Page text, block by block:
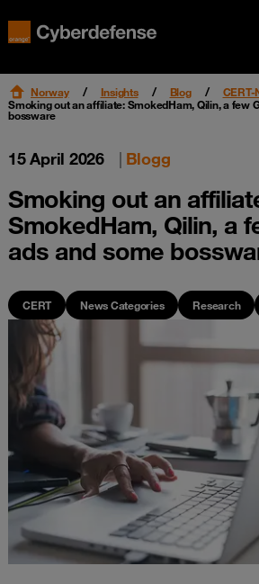
Norway Insights Blog
CERT-
Smoking out an affiliate: SmokedHam, Qilin, a few
bossware
15 April 2026 | Blogg
Smoking out an
SmokedHam, Qilin, a
ads and some
CERT News Categories Research